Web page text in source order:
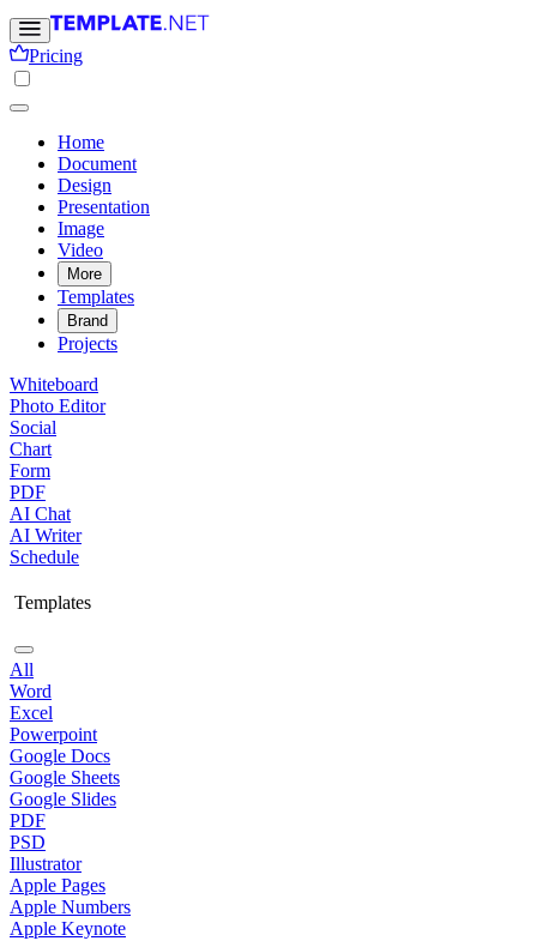
Pricing
Home
Document
Design
Presentation
Image
Video
More
Templates
Brand
Projects
Whiteboard
Photo Editor
Social
Chart
Form
PDF
AI Chat
AI Writer
Schedule
Templates
All
Word
Excel
Powerpoint
Google Docs
Google Sheets
Google Slides
PDF
PSD
Illustrator
Apple Pages
Apple Numbers
Apple Keynote